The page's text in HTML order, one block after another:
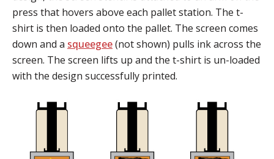
press that hovers above each pallet station. The t-
shirt is then loaded onto the pallet. The screen comes
down and a squeegee(not shown) pulls ink across the
screen. The screen lifts up and the t-shirt is un-loaded
with the design successfully printed.